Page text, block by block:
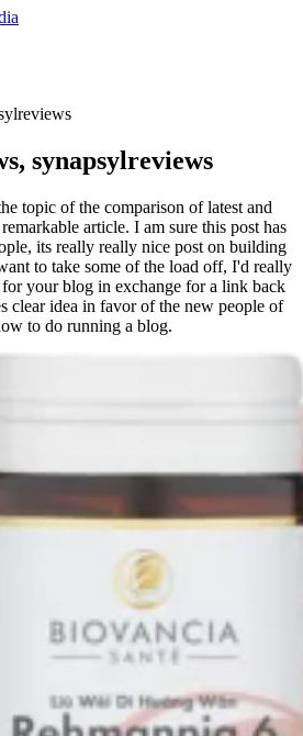
synapsylreviews
topic of the comparison of latest and
article. I am sure this post has
its really really nice post on building
to take some of the load off, I'd really
your blog in exchange for a link back
clear idea in favor of the new people of
to do running a blog.